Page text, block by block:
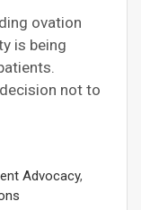
ovation
is being
not to
Advocacy,